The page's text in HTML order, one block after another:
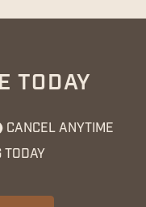
TODAY
CANCEL ANYTIME
TODAY